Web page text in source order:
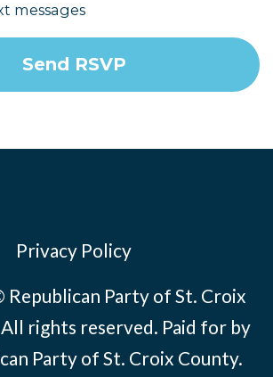
messages
Privacy Policy
Party of St. Croix
rights reserved. Paid for by
Party of St. Croix County.